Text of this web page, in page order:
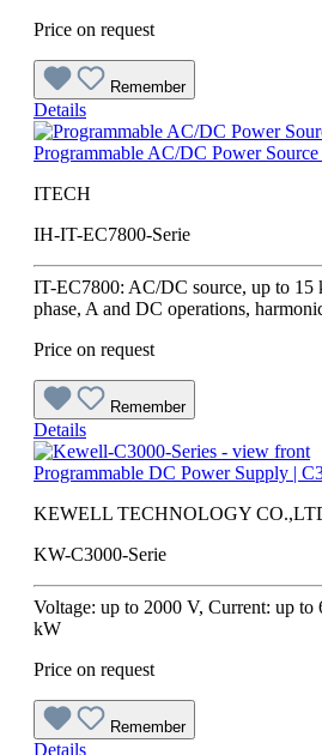
Price on request
Remember
Details
Programmable AC/DC Power
ITECH
IH-IT-EC7800-Serie
IT-EC7800: AC/DC source, up to 15
phase, A and DC operations,
Price on request
Remember
Details
Programmable DC Power Supply |
KEWELL TECHNOLOGY
KW-C3000-Serie
Voltage: up to 2000 V, Current: up
kW
Price on request
Remember
Details